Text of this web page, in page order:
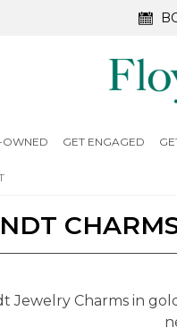
OWNED GET ENGAGED
Jewelry Charms in